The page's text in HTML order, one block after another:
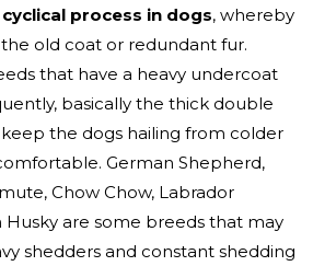
process in dogs, whereby
old coat or redundant fur.
that have a heavy undercoat
basically the thick double
the dogs hailing from colder
German Shepherd,
Chow Chow, Labrador
Husky are some breeds that may
shedders and constant shedding